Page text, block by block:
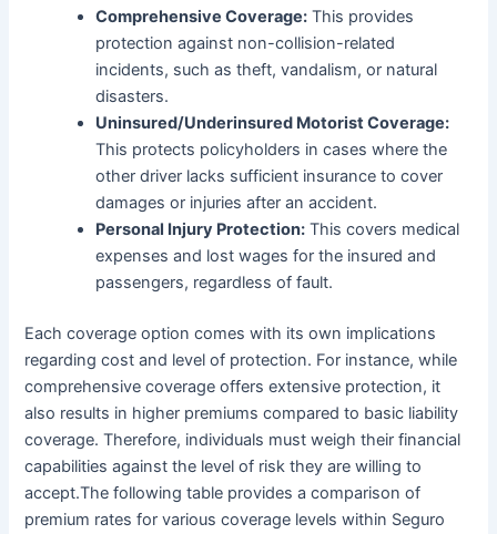
Comprehensive Coverage: This provides
protection against non-collision-related
incidents, such as theft, vandalism, or natural
disasters.
Uninsured/Underinsured Motorist Coverage:
This protects policyholders in cases where the
other driver lacks sufficient insurance to cover
damages or injuries after an accident.
Personal Injury Protection: This covers medical
expenses and lost wages for the insured and
passengers, regardless of fault.
Each coverage option comes with its own implications
regarding cost and level of protection. For instance, while
comprehensive coverage offers extensive protection, it
also results in higher premiums compared to basic liability
coverage. Therefore, individuals must weigh their financial
capabilities against the level of risk they are willing to
accept.The following table provides a comparison of
premium rates for various coverage levels within Seguro